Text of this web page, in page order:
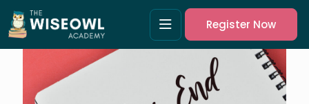
Register Now